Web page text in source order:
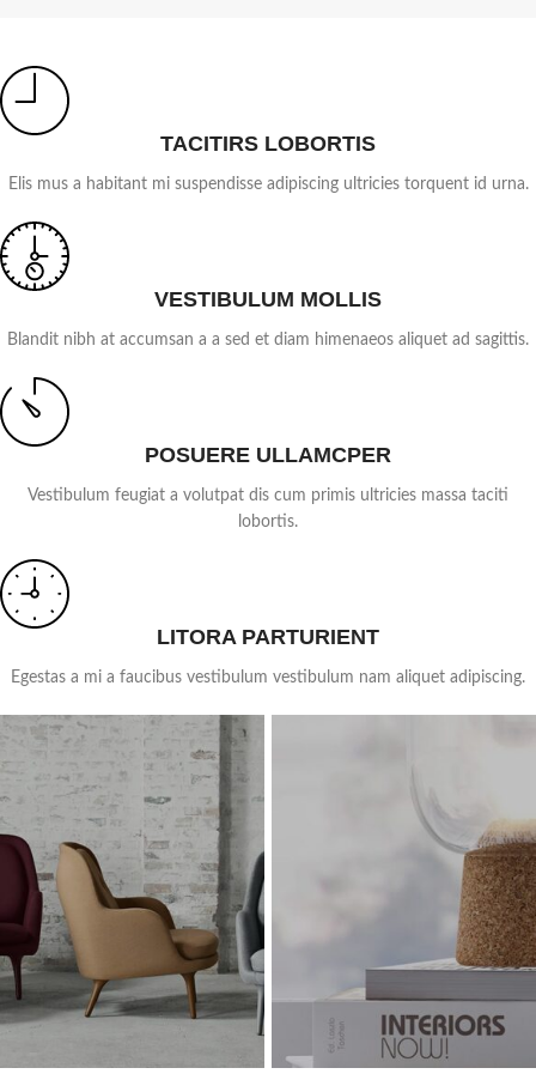
TACITIRS LOBORTIS
Elis mus a habitant mi suspendisse adipiscing ultricies torquent id urna.
VESTIBULUM MOLLIS
Blandit nibh at accumsan a a sed et diam himenaeos aliquet ad sagittis.
POSUERE ULLAMCPER
Vestibulum feugiat a volutpat dis cum primis ultricies massa taciti
lobortis.
LITORA PARTURIENT
Egestas a mi a faucibus vestibulum vestibulum nam aliquet adipiscing.